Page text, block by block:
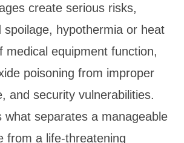
create serious risks,
spoilage, hypothermia or heat
medical equipment function,
poisoning from improper
and security vulnerabilities.
what separates a manageable
from a life-threatening